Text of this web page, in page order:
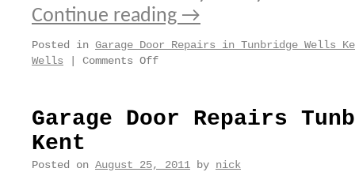
Continue reading →
Posted in Garage Door Repairs in Tunbridge Wells
Wells
Comments Offon
Tunbridge
Garage Door Repairs
Kent
Posted on August 25, 2011 by nick